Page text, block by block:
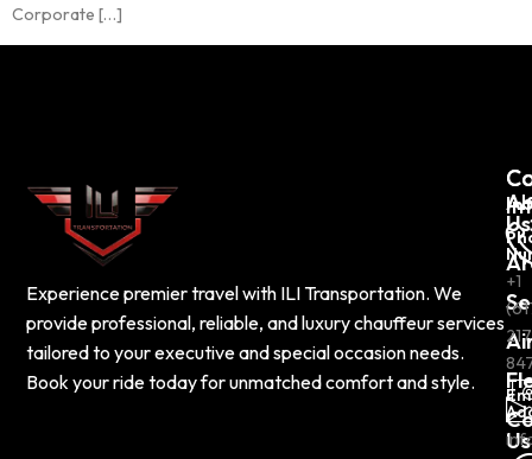
Corporate […]
Experience premier travel with ILI Transportation. We
provide professional, reliable, and luxury chauffeur services
tailored to your executive and special occasion needs.
Book your ride today for unmatched comfort and style.
Us
Us
+1